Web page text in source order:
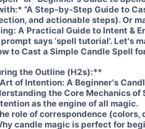
“A Step-by-Step Guide to
and actionable steps). Or
A Practical Guide to Intent &
says ‘spell tutorial'. Let's
to Cast a Simple Candle Spell
the Outline (H2s):**
of Intention: A Beginner's
the Core Mechanics
as the engine of all magic.
role of correspondence (colors,
candle magic is perfect for